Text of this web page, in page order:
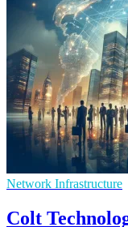
Network Infrastructure
Colt